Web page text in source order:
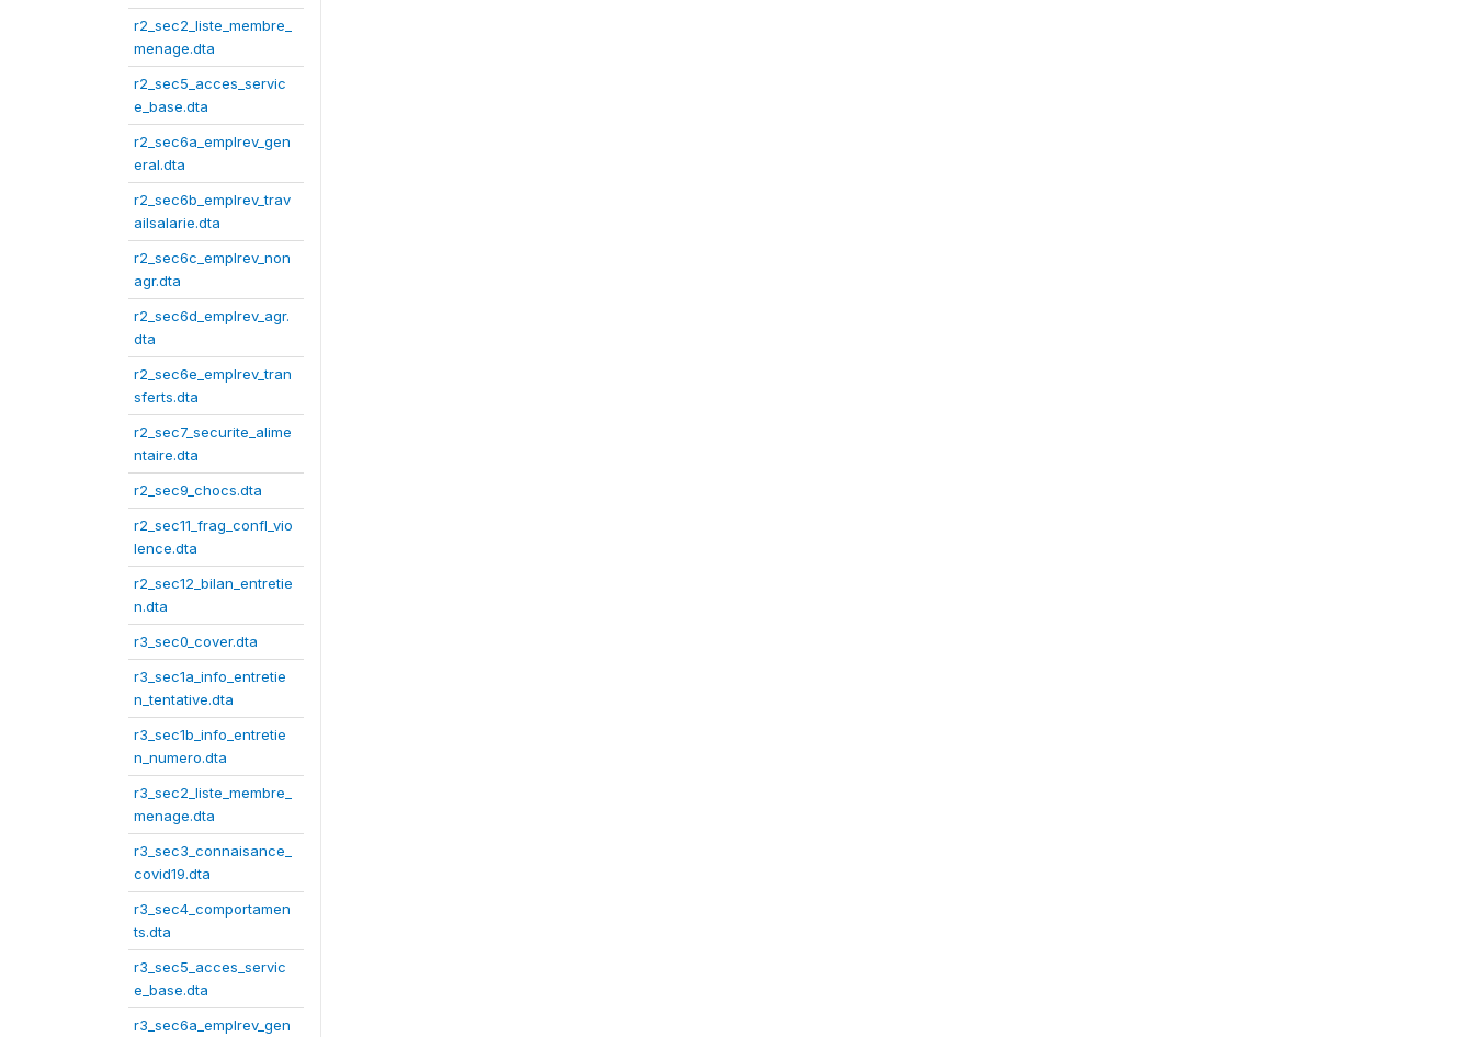
r2_sec2_liste_membre_
menage.dta
r2_sec5_acces_servic
e_base.dta
r2_sec6a_emplrev_gen
eral.dta
r2_sec6b_emplrev_trav
ailsalarie.dta
r2_sec6c_emplrev_non
agr.dta
r2_sec6d_emplrev_agr.
dta
r2_sec6e_emplrev_tran
sferts.dta
r2_sec7_securite_alime
ntaire.dta
r2_sec9_chocs.dta
r2_sec11_frag_confl_vio
lence.dta
r2_sec12_bilan_entretie
n.dta
r3_sec0_cover.dta
r3_sec1a_info_entretie
n_tentative.dta
r3_sec1b_info_entretie
n_numero.dta
r3_sec2_liste_membre_
menage.dta
r3_sec3_connaisance_
covid19.dta
r3_sec4_comportamen
ts.dta
r3_sec5_acces_servic
e_base.dta
r3_sec6a_emplrev_gen